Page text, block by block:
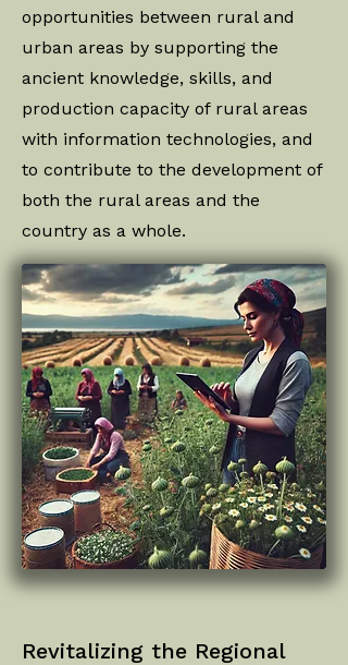
opportunities between rural and
urban areas by supporting the
ancient knowledge, skills, and
production capacity of rural areas
with information technologies, and
to contribute to the development of
both the rural areas and the
country as a whole.
Revitalizing the Regional